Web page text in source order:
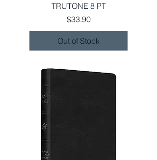
TRUTONE 8 PT
Price
$33.90
Out of Stock